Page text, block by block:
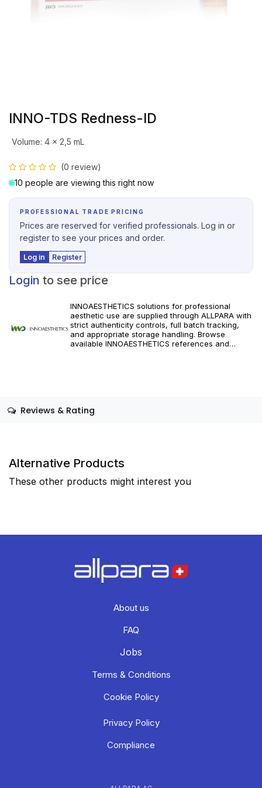
INNO-TDS Redness-ID
Volume: 4 x 2,5 mL
(0 review)
10 people are viewing this right now
PROFESSIONAL TRADE PRICING
Prices are reserved for verified professionals. Log in or
register to see your prices and order.
Log in Register
Login to see price
INNOAESTHETICS solutions for professional
aesthetic use are supplied through ALLPARA with
strict authenticity controls, full batch tracking,
and appropriate storage handling. Browse
available INNOAESTHETICS references and
Reviews & Rating
Alternative Products
These other products might interest you
About us
FAQ
Jobs
Terms & Conditions
Cookie Policy
Privacy Policy
Compliance